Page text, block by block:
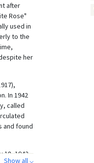
after
Rose"
used in
to the
her
In 1942
called
and found
18, 1943,
Show all ⌵